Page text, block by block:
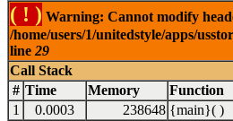
( ! ) Warning: Cannot modify
/home/users/1/unitedstyle/apps/
line 29
Call Stack
# Time Memory Function
1
0.0003 238648 {main}( )